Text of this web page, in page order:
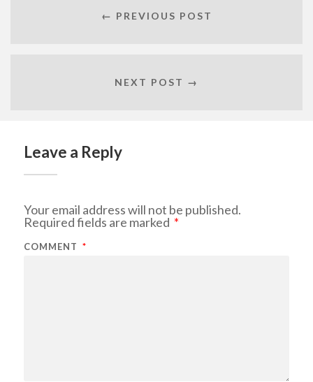
← PREVIOUS POST
NEXT POST →
Leave a Reply
Your email address will not be published.
Required fields are marked *
COMMENT *